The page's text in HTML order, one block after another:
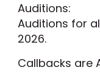
Auditions:
Auditions for
2026.
Callbacks are